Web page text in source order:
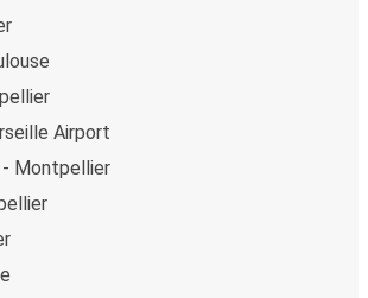
Airport
Montpellier